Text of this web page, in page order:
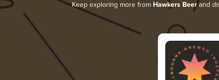
Keep exploring more from Hawkers Beerand